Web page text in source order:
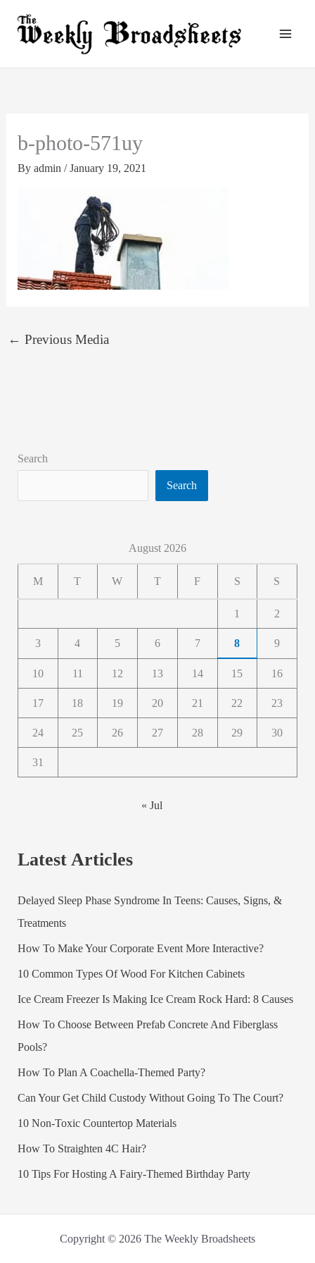
b-photo-571uy
By admin /January 19, 2021
← Previous Media
Search
Search
August 2026
M T W T F S S
1 2
3 4 5 6 7 8 9
10 11 12 13 14 15 16
17 18 19 20 21 22 23
24 25 26 27 28 29 30
31
« Jul
Latest Articles
Delayed Sleep Phase Syndrome In Teens: Causes, Signs, &
Treatments
How To Make Your Corporate Event More Interactive?
10 Common Types Of Wood For Kitchen Cabinets
Ice Cream Freezer Is Making Ice Cream Rock Hard: 8 Causes
How To Choose Between Prefab Concrete And Fiberglass
Pools?
How To Plan A Coachella-Themed Party?
Can Your Get Child Custody Without Going To The Court?
10 Non-Toxic Countertop Materials
How To Straighten 4C Hair?
10 Tips For Hosting A Fairy-Themed Birthday Party
Copyright © 2026 The Weekly Broadsheets